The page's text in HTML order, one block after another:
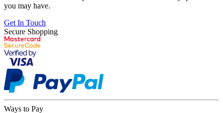
you may have.
Get In Touch
Secure Shopping
Ways to Pay